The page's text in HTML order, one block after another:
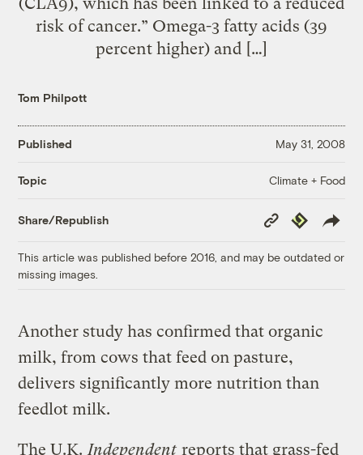
risk of cancer.” Omega-3 fatty acids (39
percent higher) and […]
Tom Philpott
Published May 31, 2008
Topic Climate + Food
Share/Republish
Copy
Link
Republish
This article was published before 2016, and may be outdated or
missing images.
Another study has confirmed that organic
milk, from cows that feed on pasture,
delivers significantly more nutrition than
feedlot milk.
The U.K. Independent reports that grass-fed